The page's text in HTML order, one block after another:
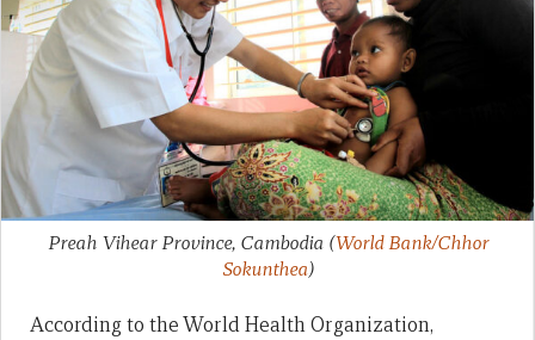
Preah Vihear Province, Cambodia (World Bank/Chhor
Sokunthea)
According to the World Health Organization,